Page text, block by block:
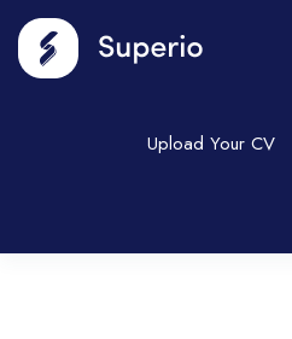
Upload Your CV